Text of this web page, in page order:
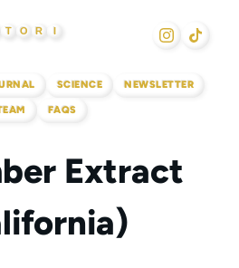
T O R I
SCIENCE NEWSLETTER
FAQS
Extract